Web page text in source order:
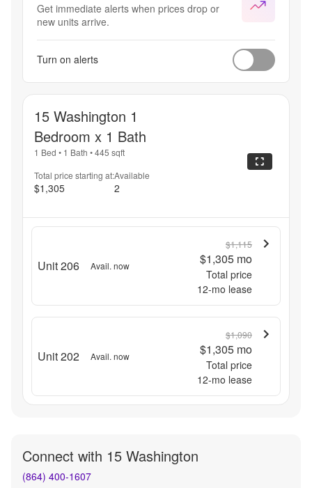
Get immediate alerts when prices drop or
new units arrive.
Turn on alerts
15 Washington 1
Bedroom x 1 Bath
1 Bed • 1 Bath •445 sqft
Total price starting at:
$1,305
Available
2
Unit 206 Avail. now
$1,115
$1,305 mo
Total price
12-mo lease
Unit 202 Avail. now
$1,090
$1,305 mo
Total price
12-mo lease
Connect with 15 Washington
(864) 400-1607